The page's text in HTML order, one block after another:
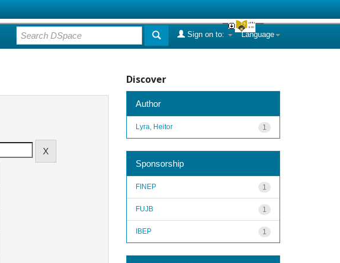
Language
Sign on to:
Discover
Author
1
Lyra, Heitor
Sponsorship
1
FINEP
1
FUJB
1
IBEP